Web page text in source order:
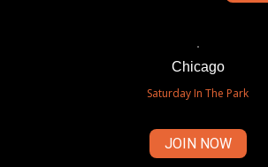
Chicago
Saturday In The Park
JOIN NOW